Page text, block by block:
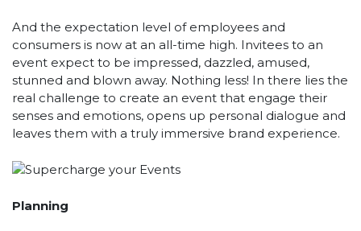
And the expectation level of employees and
consumers is now at an all-time high. Invitees to an
event expect to be impressed, dazzled, amused,
stunned and blown away. Nothing less! In there lies the
real challenge to create an event that engage their
senses and emotions, opens up personal dialogue and
leaves them with a truly immersive brand experience.
Planning